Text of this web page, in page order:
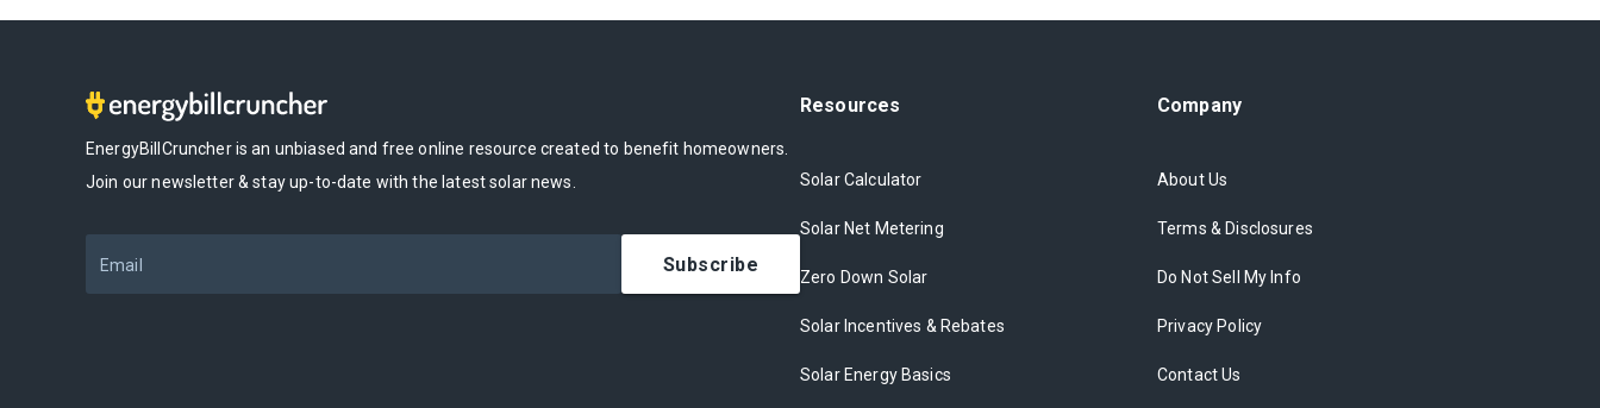
EnergyBillCruncher is an unbiased and free online resource created to benefit homeowners.
Join our newsletter & stay up-to-date with the latest solar news.
Email Subscribe
Resources
Solar Calculator
Solar Net Metering
Zero Down Solar
Solar Incentives & Rebates
Solar Energy Basics
Company
About Us
Terms & Disclosures
Do Not Sell My Info
Privacy Policy
Contact Us